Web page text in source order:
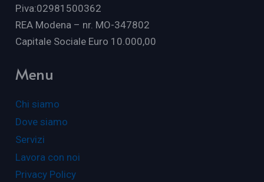
P.iva:02981500362
REA Modena – nr. MO-347802
Capitale Sociale Euro 10.000,00
Menu
Chi siamo
Dove siamo
Servizi
Lavora con noi
Privacy Policy